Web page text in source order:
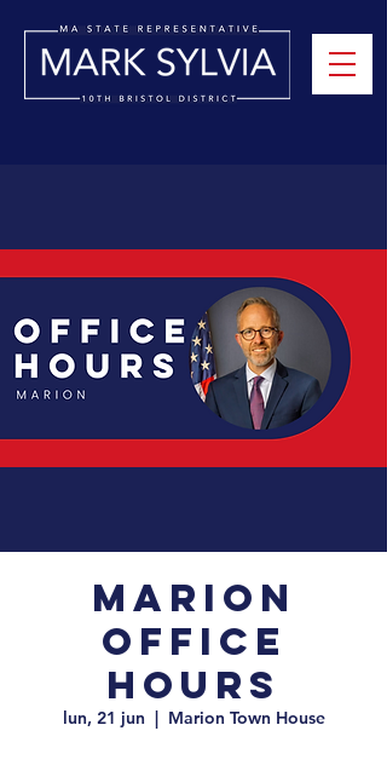
Marion
Office
Hours
lun, 21 jun
  |
Marion Town House